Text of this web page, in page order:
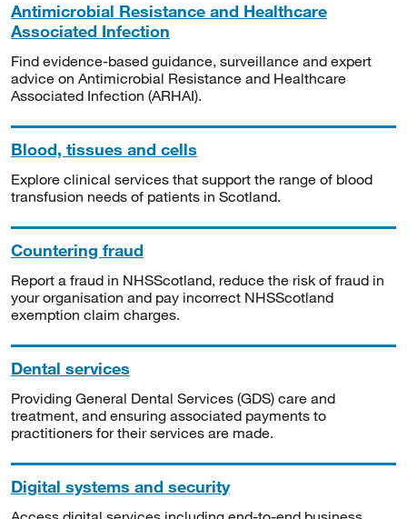
Antimicrobial Resistance and Healthcare
Associated Infection
Find evidence-based guidance, surveillance and expert
advice on Antimicrobial Resistance and Healthcare
Associated Infection (ARHAI).
Blood, tissues and cells
Explore clinical services that support the range of blood
transfusion needs of patients in Scotland.
Countering fraud
Report a fraud in NHSScotland, reduce the risk of fraud in
your organisation and pay incorrect NHSScotland
exemption claim charges.
Dental services
Providing General Dental Services (GDS) care and
treatment, and ensuring associated payments to
practitioners for their services are made.
Digital systems and security